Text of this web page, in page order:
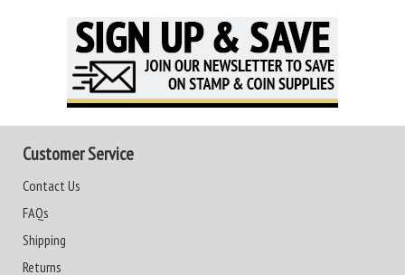
Customer Service
Contact Us
FAQs
Shipping
Returns